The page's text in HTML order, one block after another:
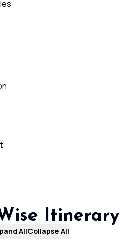
Itinerary
AllCollapse All